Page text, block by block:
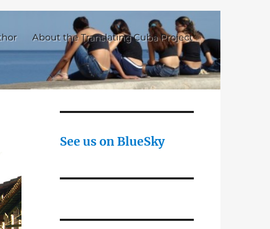
About the Translating Cuba Project
See us on BlueSky